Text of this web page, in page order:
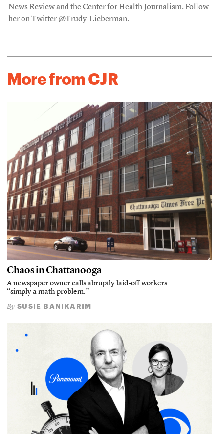
News Review and the Center for Health Journalism. Follow
her on Twitter @Trudy_Lieberman.
More from CJR
Chaos in Chattanooga
A newspaper owner calls abruptly laid-off workers
“simply a math problem.”
By SUSIE BANIKARIM